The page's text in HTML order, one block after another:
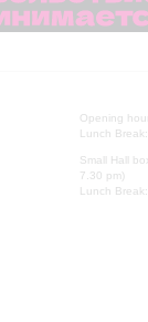
Opening
Lunch
Small Hall
7.30 pm)
Lunch